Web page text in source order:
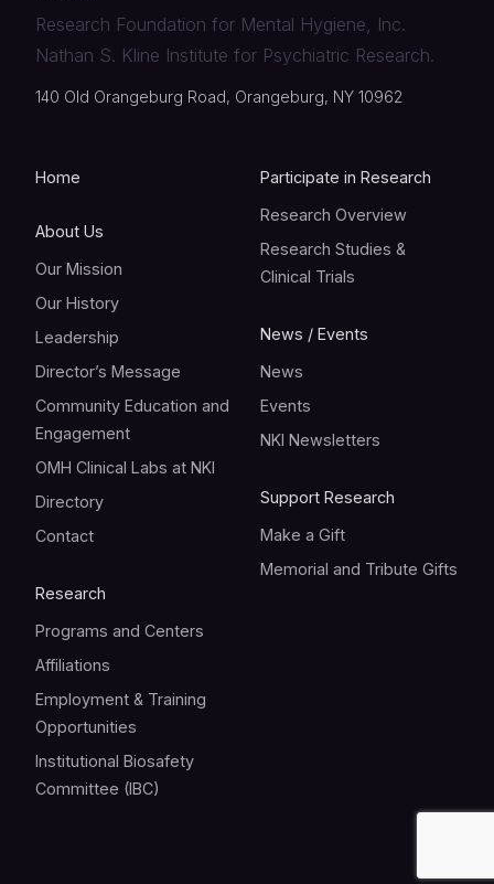
Research Foundation for Mental Hygiene, Inc.
Nathan S. Kline Institute for Psychiatric Research.
140 Old Orangeburg Road, Orangeburg, NY 10962
Home
About Us
Our Mission
Our History
Leadership
Director’s Message
Community Education and
Engagement
OMH Clinical Labs at NKI
Directory
Contact
Research
Programs and Centers
Affiliations
Employment & Training
Opportunities
Institutional Biosafety
Committee (IBC)
Participate in Research
Research Overview
Research Studies &
Clinical Trials
News / Events
News
Events
NKI Newsletters
Support Research
Make a Gift
Memorial and Tribute Gifts